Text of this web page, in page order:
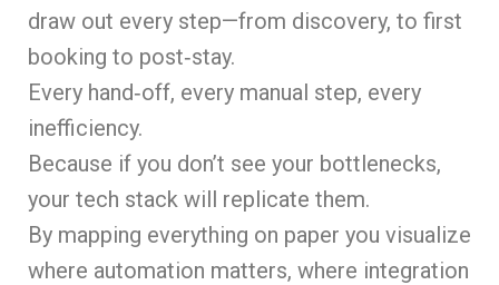
draw out every step—from discovery, to first
booking to post‑stay.
Every hand‑off, every manual step, every
inefficiency.
Because if you don’t see your bottlenecks,
your tech stack will replicate them.
By mapping everything on paper you visualize
where automation matters, where integration